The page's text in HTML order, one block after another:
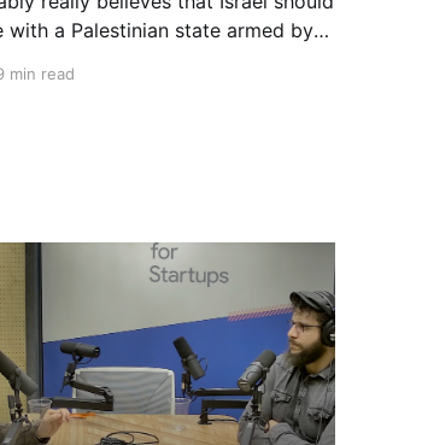
with a Palestinian state armed by
continue to pretend to defend
min read